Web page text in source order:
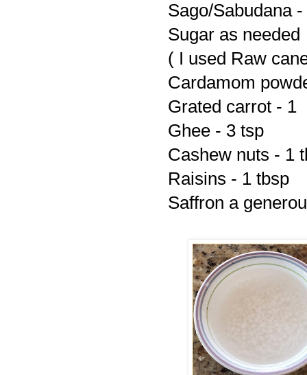
Sago/Sabudana
Sugar as needed
( I used Raw
Cardamom
Grated carrot - 1
Ghee - 3 tsp
Cashew nuts - 1
Raisins - 1 tbsp
Saffron a